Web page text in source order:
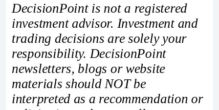
DecisionPoint is not a registered
investment advisor. Investment and
trading decisions are solely your
responsibility. DecisionPoint
newsletters, blogs or website
materials should NOT be
interpreted as a recommendation or